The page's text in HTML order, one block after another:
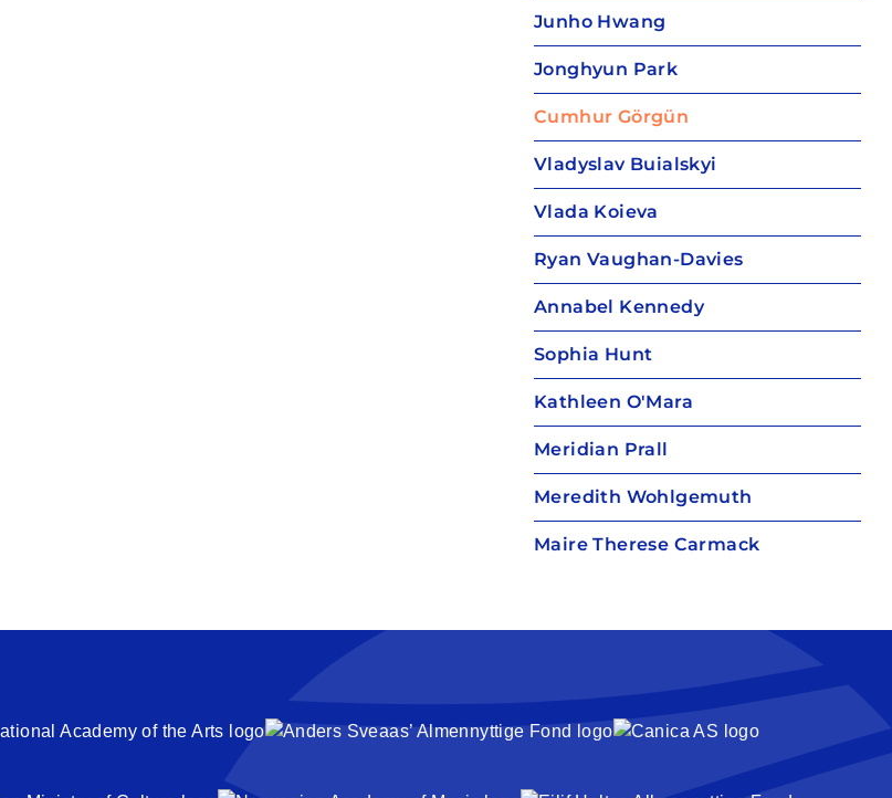
Junho Hwang
Jonghyun Park
Cumhur Görgün
Vladyslav Buialskyi
Vlada Koieva
Ryan Vaughan-Davies
Annabel Kennedy
Sophia Hunt
Kathleen O'Mara
Meridian Prall
Meredith Wohlgemuth
Maire Therese Carmack